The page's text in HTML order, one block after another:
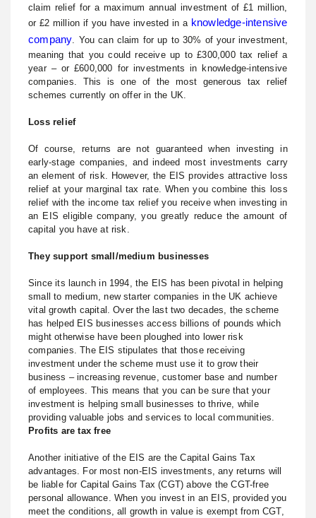
claim relief for a maximum annual investment of £1 million,
or £2 million if you have invested in a knowledge-intensive
company . You can claim for up to 30% of your investment,
meaning that you could receive up to £300,000 tax relief a
year – or £600,000 for investments in knowledge-intensive
companies. This is one of the most generous tax relief
schemes currently on offer in the UK.
Loss relief
Of course, returns are not guaranteed when investing in
early-stage companies, and indeed most investments carry
an element of risk. However, the EIS provides attractive loss
relief at your marginal tax rate. When you combine this loss
relief with the income tax relief you receive when investing in
an EIS eligible company, you greatly reduce the amount of
capital you have at risk.
They support small/medium businesses
Since its launch in 1994, the EIS has been pivotal in helping
small to medium, new starter companies in the UK achieve
vital growth capital. Over the last two decades, the scheme
has helped EIS businesses access billions of pounds which
might otherwise have been ploughed into lower risk
companies. The EIS stipulates that those receiving
investment under the scheme must use it to grow their
business – increasing revenue, customer base and number
of employees. This means that you can be sure that your
investment is helping small businesses to thrive, while
providing valuable jobs and services to local communities.
Profits are tax free
Another initiative of the EIS are the Capital Gains Tax
advantages. For most non-EIS investments, any returns will
be liable for Capital Gains Tax (CGT) above the CGT-free
personal allowance. When you invest in an EIS, provided you
meet the conditions, all growth in value is exempt from CGT,